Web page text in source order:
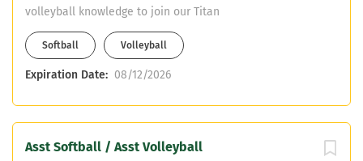
volleyball knowledge to join our Titan
Coaching Staff. Varsity Assistant
Softball Freshman Volleyball English
Teaching Field CDL required - can
Softball Volleyball
Expiration Date: 08/12/2026
Asst Softball / Asst Volleyball